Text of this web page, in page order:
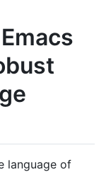
language of